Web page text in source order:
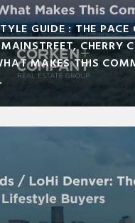
GUIDE : THE PACE
CHERRY
MAKES THIS